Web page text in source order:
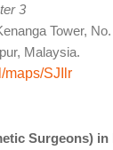
3
Tower,
Malaysia.
maps/SJIlr
Surgeons)